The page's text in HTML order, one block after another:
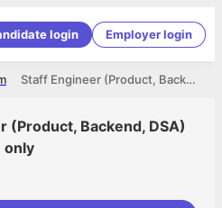
login Employer login
Staff Engineer (Product, Backend, DSA) Tier 1 college only
(Product, Backend, DSA)
only